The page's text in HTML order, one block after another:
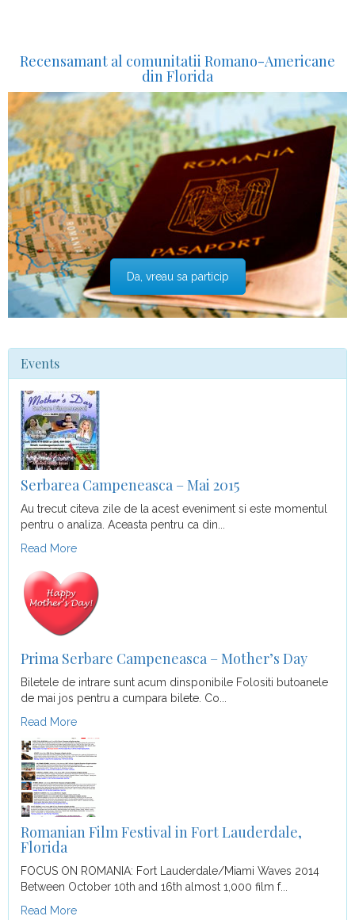
Recensamant al comunitatii Romano-Americane
din Florida
Da, vreau sa particip
Events
Serbarea Campeneasca – Mai 2015
Au trecut citeva zile de la acest eveniment si este momentul
pentru o analiza. Aceasta pentru ca din...
Read More
Prima Serbare Campeneasca – Mother’s Day
Biletele de intrare sunt acum dinsponibile Folositi butoanele
de mai jos pentru a cumpara bilete. Co...
Read More
Romanian Film Festival in Fort Lauderdale,
Florida
FOCUS ON ROMANIA: Fort Lauderdale/Miami Waves 2014
Between October 10th and 16th almost 1,000 film f...
Read More